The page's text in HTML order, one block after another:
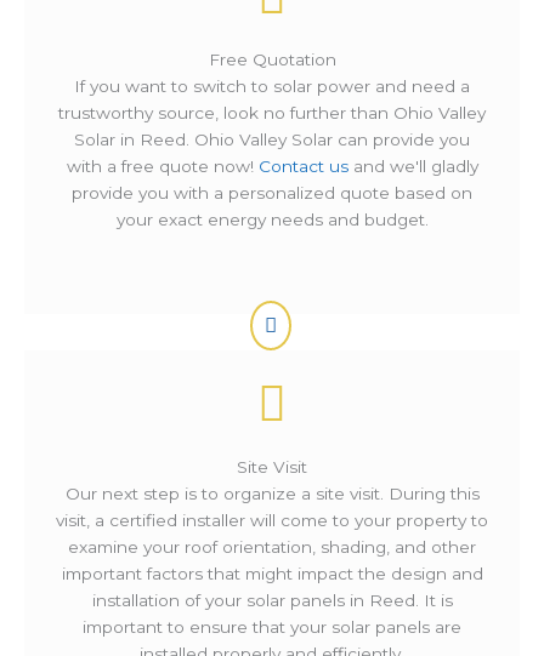
Free Quotation
If you want to switch to solar power and need a
trustworthy source, look no further than Ohio Valley
Solar in Reed. Ohio Valley Solar can provide you
with a free quote now! Contact usand we'll gladly
provide you with a personalized quote based on
your exact energy needs and budget.
Site Visit
Our next step is to organize a site visit. During this
visit, a certified installer will come to your property to
examine your roof orientation, shading, and other
important factors that might impact the design and
installation of your solar panels in Reed. It is
important to ensure that your solar panels are